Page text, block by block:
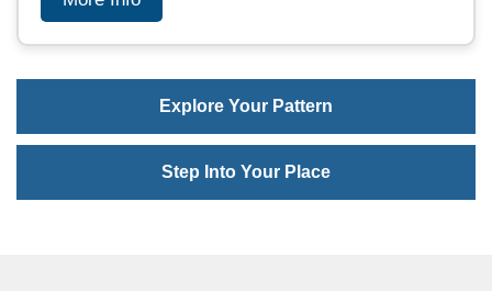
Explore Your Pattern
Step Into Your Place